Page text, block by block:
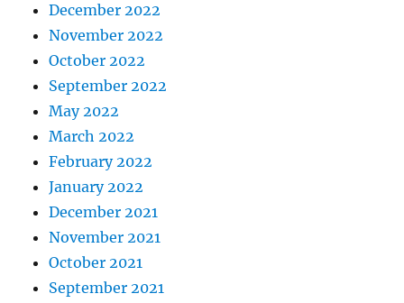
December 2022
November 2022
October 2022
September 2022
May 2022
March 2022
February 2022
January 2022
December 2021
November 2021
October 2021
September 2021